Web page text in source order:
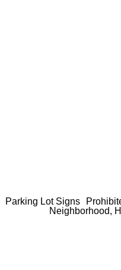
Parking Lot Signs
Neighborhood,